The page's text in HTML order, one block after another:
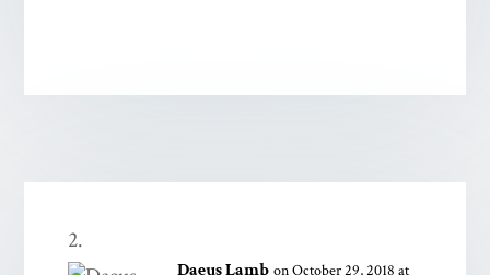
Daeus Lamb on October 29, 2018 at